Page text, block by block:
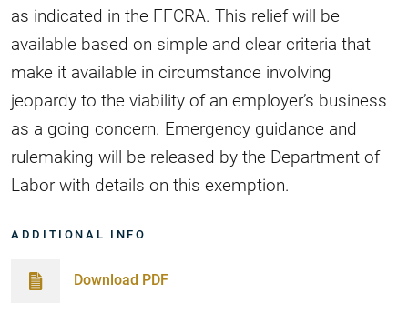
as indicated in the FFCRA. This relief will be
available based on simple and clear criteria that
make it available in circumstance involving
jeopardy to the viability of an employer’s business
as a going concern. Emergency guidance and
rulemaking will be released by the Department of
Labor with details on this exemption.
ADDITIONAL INFO
Download PDF